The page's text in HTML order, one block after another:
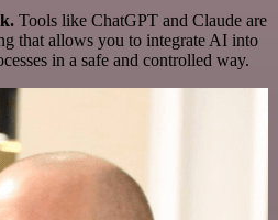
Tools like ChatGPT and Claude are
that allows you to integrate AI into
in a safe and controlled way.